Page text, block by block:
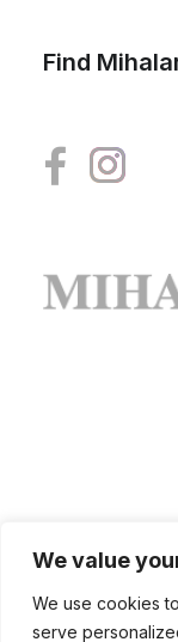
We value
We use cookies
serve
Find